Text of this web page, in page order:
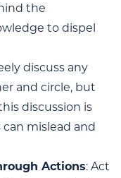
the
to dispel
discuss any
and circle, but
discussion is
mislead and
Actions: Act